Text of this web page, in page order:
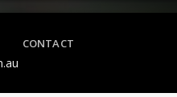
CONTACT